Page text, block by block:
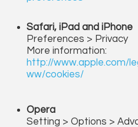
Safari, iPad and iPhone
Preferences > Privacy
More information:
http://www.apple.com/
ww/cookies/
Opera
Setting > Options >